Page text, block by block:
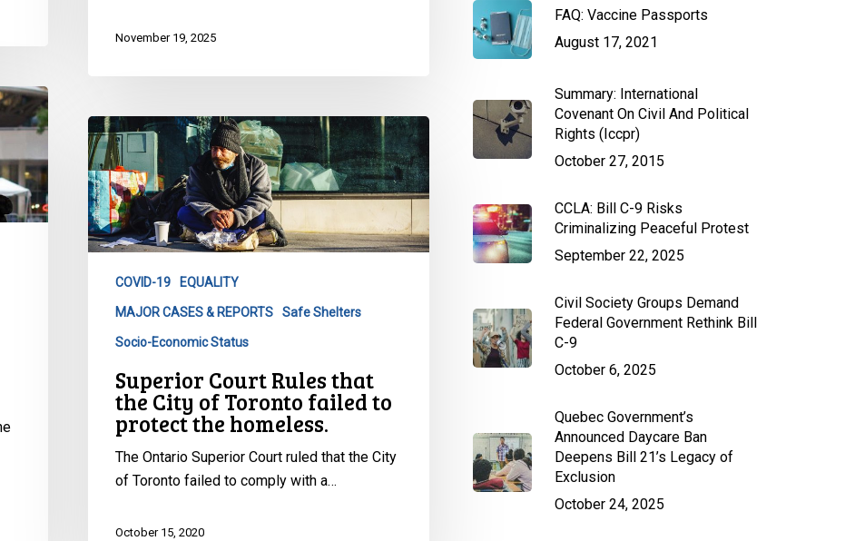
November 19, 2025
Superior
Court
Rules
that
the
City
Toronto
failed
homeless.
COVID-19 EQUALITY
MAJOR CASES & REPORTS Safe Shelters
Socio-Economic Status
Superior Court Rules that
the City of Toronto failed to
protect the homeless.
The Ontario Superior Court ruled that the City
of Toronto failed to comply with a…
October 15, 2020
FAQ: Vaccine Passports
August 17, 2021
Summary: International
Covenant On Civil And Political
Rights (Iccpr)
October 27, 2015
CCLA: Bill C-9 Risks
Criminalizing Peaceful Protest
September 22, 2025
Civil Society Groups Demand
Federal Government Rethink Bill
C-9
October 6, 2025
Quebec Government’s
Announced Daycare Ban
Deepens Bill 21’s Legacy of
Exclusion
October 24, 2025